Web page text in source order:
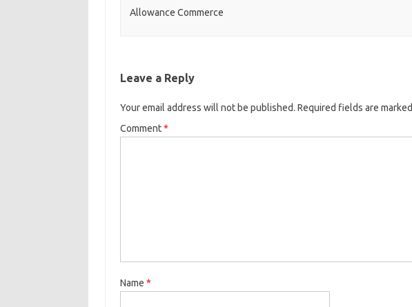
Allowance Commerce
Leave a Reply
Your email address will not be published. Required fields are marked
Comment*
Name *